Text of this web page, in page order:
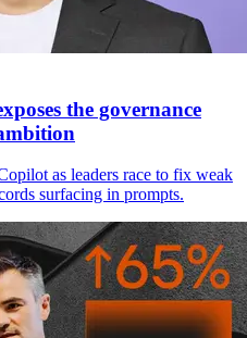
the governance
as leaders race to fix weak
surfacing in prompts.